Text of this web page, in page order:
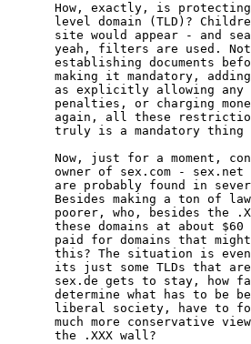
How, exactly, is
level domain (TLD)?
site would appear - and
yeah, filters are used.
establishing documents
making it mandatory,
as explicitly allowing
penalties, or charging
again, all these
truly is a mandatory thing
Now, just for a moment,
owner of sex.com -
are probably found in
Besides making a ton of
poorer, who, besides the
these domains at about
paid for domains that
this? The situation is
its just some TLDs that
sex.de gets to stay, how
determine what has to be
liberal society, have to
much more conservative
the .XXX wall?